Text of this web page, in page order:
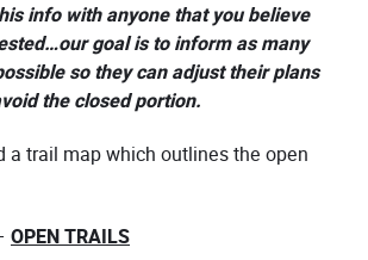
info with anyone that you believe
goal is to inform as many
so they can adjust their plans
the closed portion.
a trail map which outlines the open
OPEN TRAILS